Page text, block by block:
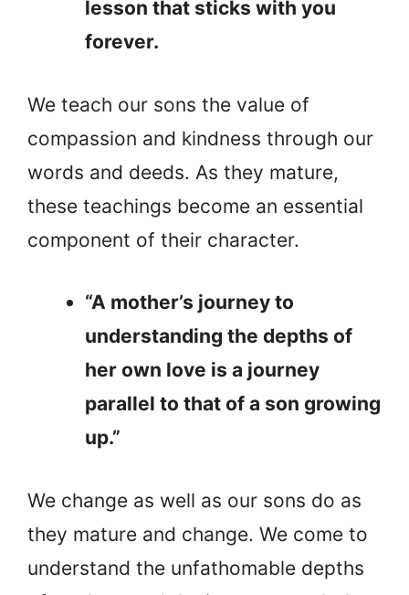
lesson that sticks with you
forever.
We teach our sons the value of
compassion and kindness through our
words and deeds. As they mature,
these teachings become an essential
component of their character.
“A mother’s journey to
understanding the depths of
her own love is a journey
parallel to that of a son growing
up.”
We change as well as our sons do as
they mature and change. We come to
understand the unfathomable depths